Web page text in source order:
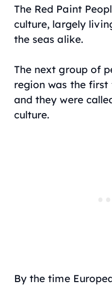
The Red Paint
culture, largely
the seas alike.
The next group of
region was the
and they were
culture.
By the time